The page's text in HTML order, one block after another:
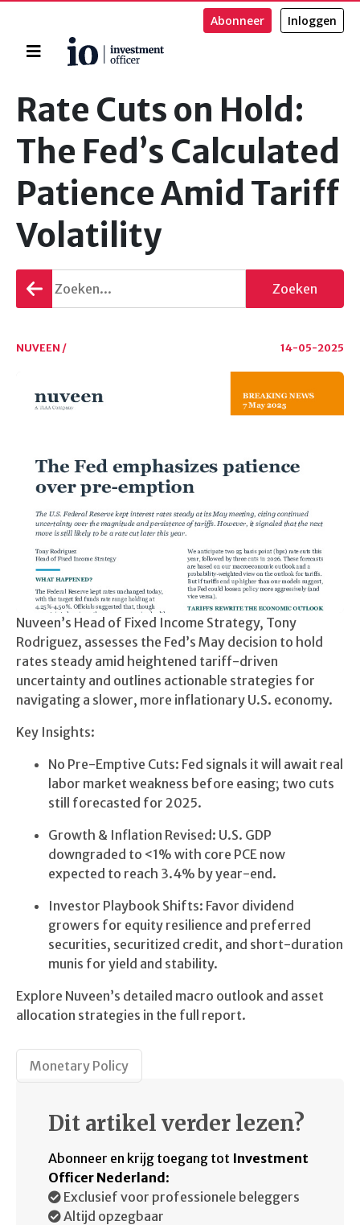
Home
Abonneer Inloggen
Rate Cuts on Hold:
The Fed’s Calculated
Patience Amid Tariff
Volatility
Terug
gaan
Zoeken
NUVEEN / 14-05-2025
Nuveen’s Head of Fixed Income Strategy, Tony
Rodriguez, assesses the Fed’s May decision to hold
rates steady amid heightened tariff-driven
uncertainty and outlines actionable strategies for
navigating a slower, more inflationary U.S. economy.
Key Insights:
No Pre-Emptive Cuts: Fed signals it will await real
labor market weakness before easing; two cuts
still forecasted for 2025.
Growth & Inflation Revised: U.S. GDP
downgraded to <1% with core PCE now
expected to reach 3.4% by year-end.
Investor Playbook Shifts: Favor dividend
growers for equity resilience and preferred
securities, securitized credit, and short-duration
munis for yield and stability.
Explore Nuveen’s detailed macro outlook and asset
allocation strategies in the full report.
Monetary Policy
Dit artikel verder lezen?
Abonneer en krijg toegang tot Investment
Officer Nederland :
Exclusief voor professionele beleggers
Altijd opzegbaar